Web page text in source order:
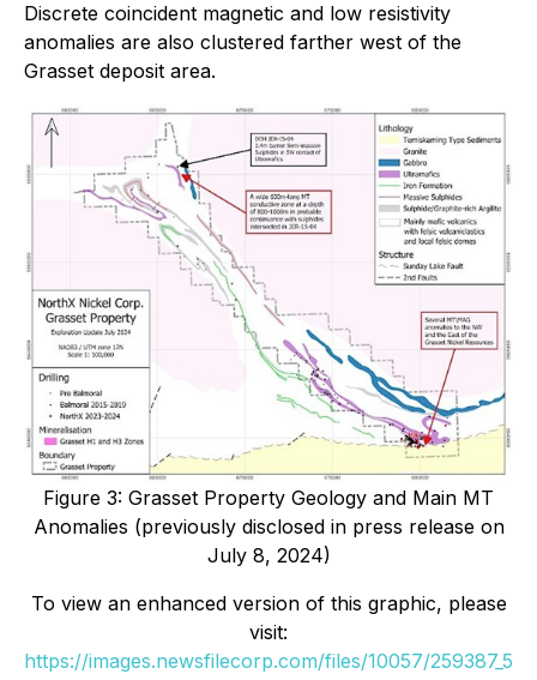
Discrete coincident magnetic and low resistivity
anomalies are also clustered farther west of the
Grasset deposit area.
Figure 3: Grasset Property Geology and Main MT
Anomalies (previously disclosed in press release on
July 8, 2024)
To view an enhanced version of this graphic, please
visit:
https://images.newsfilecorp.com/files/10057/259387_5